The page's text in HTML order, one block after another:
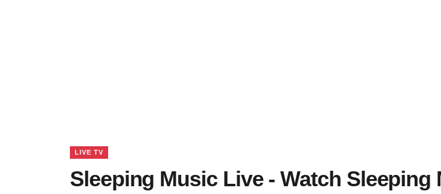
LIVE TV
Sleeping Music Live - Watch Sleeping